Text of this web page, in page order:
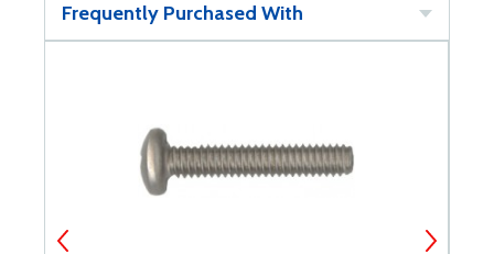
Frequently Purchased With